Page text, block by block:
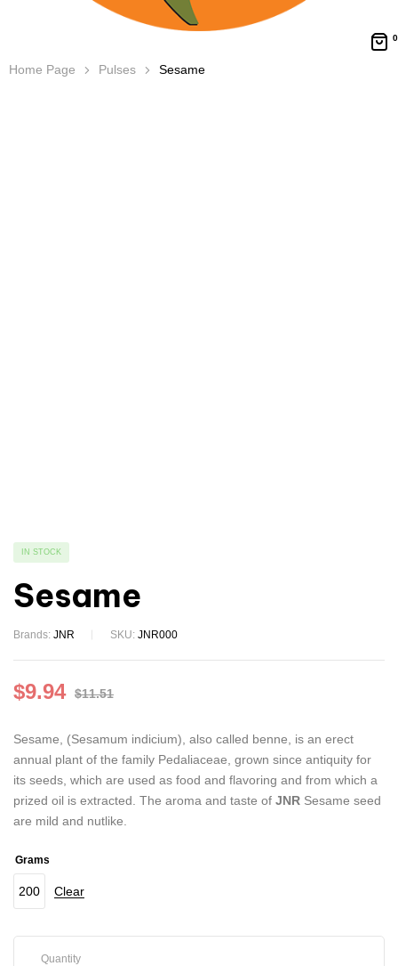
0
Home Page Pulses Sesame
IN STOCK
Sesame
Brands: JNR SKU: JNR000
$11.51
$9.94
Sesame, (Sesamum indicium), also called benne, is an erect
annual plant of the family Pedaliaceae, grown since antiquity for
its seeds, which are used as food and flavoring and from which a
prized oil is extracted. The aroma and taste of JNR Sesame seed
are mild and nutlike.
Grams
200 Clear
Quantity